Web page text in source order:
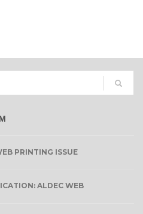
PRINTING ISSUE
ALDEC WEB